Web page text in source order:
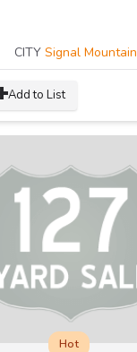
CITY Signal Mountain
Add to List
Hot